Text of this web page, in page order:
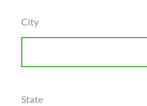
City
State